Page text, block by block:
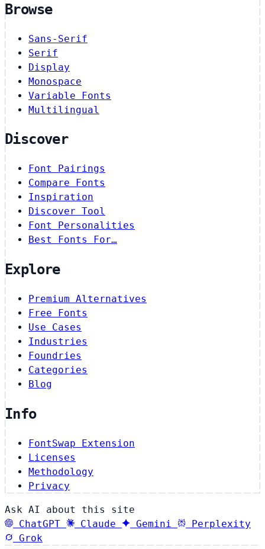
Browse
Sans-Serif
Serif
Display
Monospace
Variable Fonts
Multilingual
Discover
Font Pairings
Compare Fonts
Inspiration
Discover Tool
Font Personalities
Best Fonts For…
Explore
Premium Alternatives
Free Fonts
Use Cases
Industries
Foundries
Categories
Blog
Info
FontSwap Extension
Licenses
Methodology
Privacy
Ask AI about this site
ChatGPT
Claude Gemini
Perplexity
Grok